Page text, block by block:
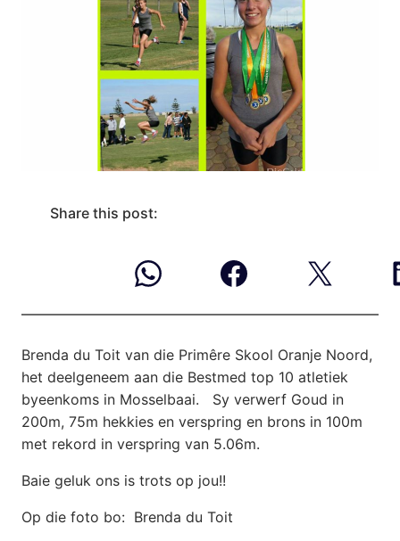
Share this post:
Brenda du Toit van die Primêre Skool Oranje Noord,
het deelgeneem aan die Bestmed top 10 atletiek
byeenkoms in Mosselbaai. Sy verwerf Goud in
200m, 75m hekkies en verspring en brons in 100m
met rekord in verspring van 5.06m.
Baie geluk ons is trots op jou!!
Op die foto bo: Brenda du Toit